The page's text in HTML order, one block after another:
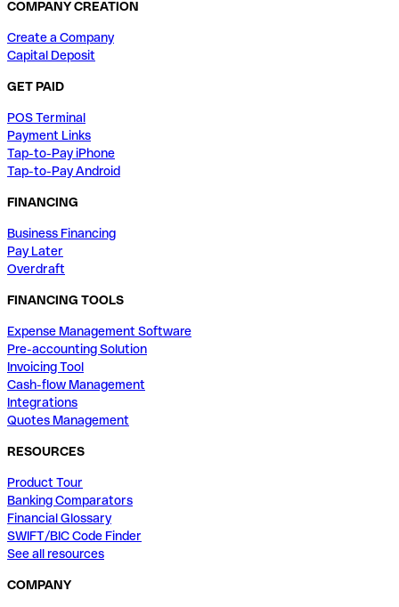
COMPANY CREATION
Create a Company
Capital Deposit
GET PAID
POS Terminal
Payment Links
Tap-to-Pay iPhone
Tap-to-Pay Android
FINANCING
Business Financing
Pay Later
Overdraft
FINANCING TOOLS
Expense Management Software
Pre-accounting Solution
Invoicing Tool
Cash-flow Management
Integrations
Quotes Management
RESOURCES
Product Tour
Banking Comparators
Financial Glossary
SWIFT/BIC Code Finder
See all resources
COMPANY